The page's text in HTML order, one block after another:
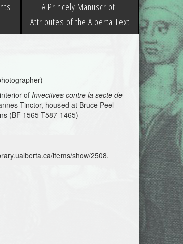
A Princely Manuscript:
Attributes of the Alberta Text
ofInvectives contre la secte de
Tinctor, housed at Bruce Peel
(BF 1565 T587 1465)
items/show/2508.